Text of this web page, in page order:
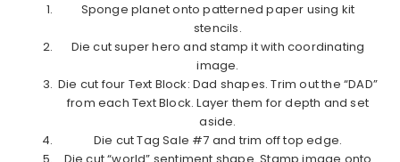
Sponge planet onto patterned paper using kit
stencils.
Die cut super hero and stamp it with coordinating
image.
Die cut four Text Block: Dad shapes. Trim out the “DAD”
from each Text Block. Layer them for depth and set
aside.
Die cut Tag Sale #7 and trim off top edge.